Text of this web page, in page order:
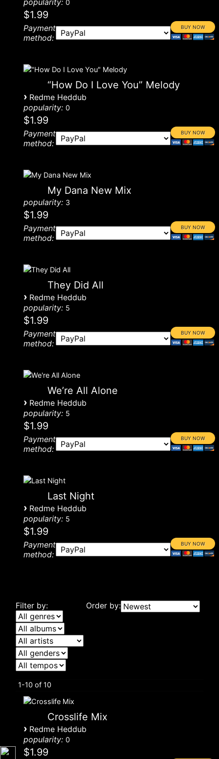
popularity: 0
$1.99
Payment
method:
“How Do I Love You” Melody
› Redme Heddub
popularity: 0
$1.99
Payment
method:
My Dana New Mix
popularity: 3
$1.99
Payment
method:
They Did All
› Redme Heddub
popularity: 5
$1.99
Payment
method:
We’re All Alone
› Redme Heddub
popularity: 5
$1.99
Payment
method:
Last Night
› Redme Heddub
popularity: 5
$1.99
Payment
method:
Filter by: Order by:
1-10 of 10
Crosslife Mix
› Redme Heddub
popularity: 0
$1.99